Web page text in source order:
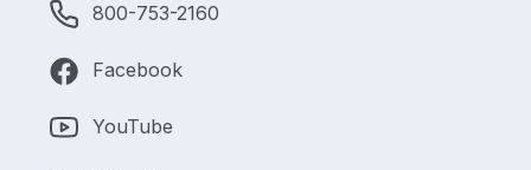
800-753-2160
Facebook
YouTube